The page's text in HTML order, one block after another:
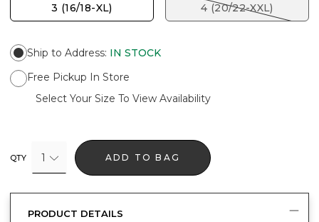
3 (16/18-XL) 4 (20/22-XXL)
Ship to Address: IN STOCK
Free Pickup In Store
Select Your Size To View Availability
QTY 1 ADD TO BAG
PRODUCT DETAILS